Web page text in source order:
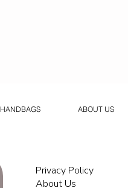
HANDBAGS ABOUT US
Privacy Policy
About Us